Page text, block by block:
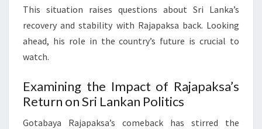
This situation raises questions about Sri Lanka’s
recovery and stability with Rajapaksa back. Looking
ahead, his role in the country’s future is crucial to
watch.
Examining the Impact of Rajapaksa’s
Return on Sri Lankan Politics
Gotabaya Rajapaksa’s comeback has stirred the